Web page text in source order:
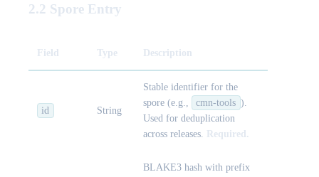
2.2 Spore Entry
Field Type Description
id String
Stable identifier for the
spore (e.g.,
cmn-tools ).
Used for deduplication
across releases. Required.
BLAKE3 hash with prefix